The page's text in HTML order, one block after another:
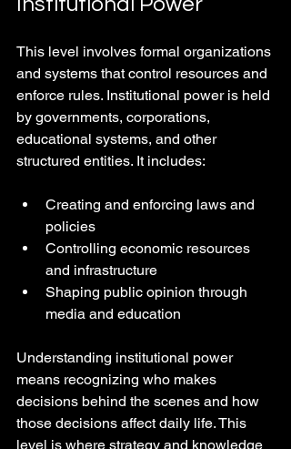
This level involves formal organizations
and systems that control resources and
enforce rules. Institutional power is held
by governments, corporations,
educational systems, and other
structured entities. It includes:
Creating and enforcing laws and
policies
Controlling economic resources
and infrastructure
Shaping public opinion through
media and education
Understanding institutional power
means recognizing who makes
decisions behind the scenes and how
those decisions affect daily life. This
level is where strategy and knowledge